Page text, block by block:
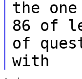
the one
86 of
of
with